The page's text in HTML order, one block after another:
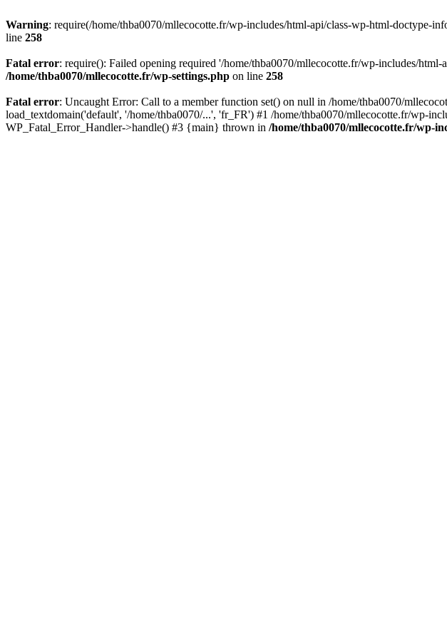
Warning: require(/home/thba0070/mllecocotte.fr/wp-includes/html-api/class-wp-html-doctype-
line 258
Fatal error: require(): Failed opening required '/home/thba0070/mllecocotte.fr/wp-includes/
/home/thba0070/mllecocotte.fr/wp-settings.php on line 258
Fatal error: Uncaught Error: Call to a member function set() on null in /home/thba0070/
load_textdomain('default', '/home/thba0070/...', 'fr_FR') #1 /home/thba0070/mllecocotte.fr/wp-
WP_Fatal_Error_Handler->handle() #3 {main} thrown in /home/thba0070/mllecocotte.fr/wp-